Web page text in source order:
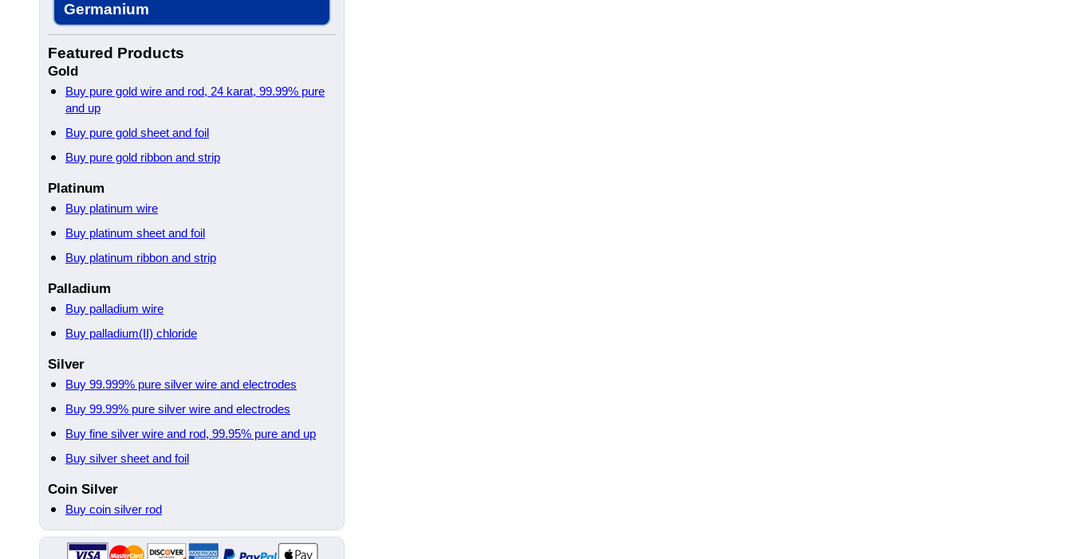
Germanium
Featured Products
Gold
Buy pure gold wire and rod, 24 karat, 99.99% pure
and up
Buy pure gold sheet and foil
Buy pure gold ribbon and strip
Platinum
Buy platinum wire
Buy platinum sheet and foil
Buy platinum ribbon and strip
Palladium
Buy palladium wire
Buy palladium(II) chloride
Silver
Buy 99.999% pure silver wire and electrodes
Buy 99.99% pure silver wire and electrodes
Buy fine silver wire and rod, 99.95% pure and up
Buy silver sheet and foil
Coin Silver
Buy coin silver rod